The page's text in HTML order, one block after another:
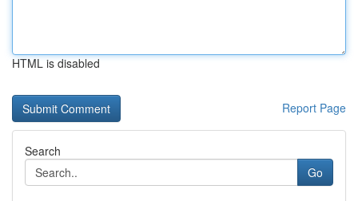
HTML is disabled
Report Page
Search
Go